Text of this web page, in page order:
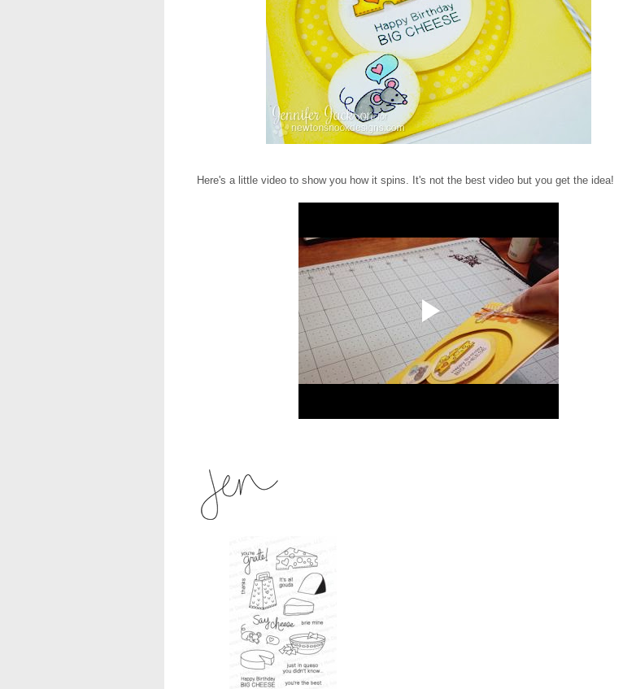
Here's a little video to show you how it spins. It's not the best video but you get the idea!